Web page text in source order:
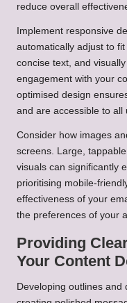
reduce overall
Implement responsive
automatically adjust to
concise text, and
engagement with your
optimised design
and are accessible to all
Consider how images
screens. Large,
visuals can significantly
prioritising mobile-
effectiveness of your
the preferences of your
Providing
Your Content
Developing outlines and